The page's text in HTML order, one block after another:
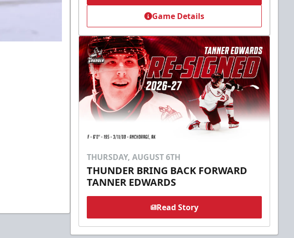
Game Details
THURSDAY, AUGUST 6TH
THUNDER BRING BACK FORWARD
TANNER EDWARDS
Read Story